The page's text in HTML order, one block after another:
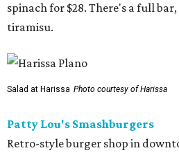
spinach for $28. There's a full
tiramisu.
Salad at Harissa Photo courtesy of Harissa
Patty Lou's Smashburgers
Retro-style burger shop in